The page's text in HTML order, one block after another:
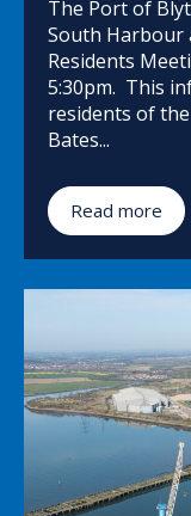
The Port of
South Harbour
Residents
5:30pm. This
residents of
Bates...
Read more